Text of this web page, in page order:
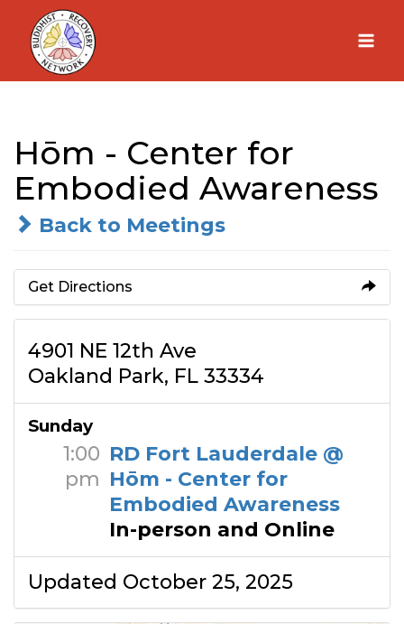
Skip
content
Hōm - Center for
Embodied Awareness
Back to Meetings
Get Directions
4901 NE 12th Ave
Oakland Park, FL 33334
Sunday
1:00
pm
RD Fort Lauderdale @
Hōm - Center for
Embodied Awareness
In-person and Online
Updated October 25, 2025